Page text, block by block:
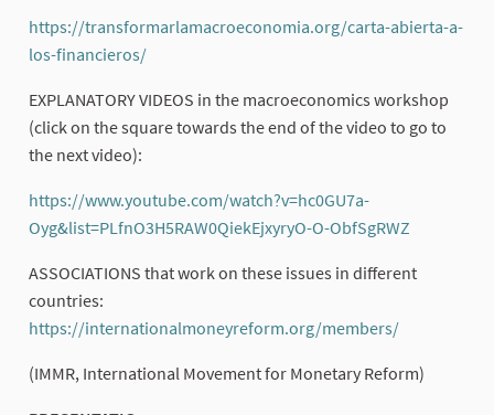
https://transformarlamacroeconomia.org/carta-abierta-a-
los-financieros/
EXPLANATORY VIDEOS in the macroeconomics workshop
(click on the square towards the end of the video to go to
the next video):
https://www.youtube.com/watch?v=hc0GU7a-
Oyg&list=PLfnO3H5RAW0QiekEjxyryO-O-ObfSgRWZ
ASSOCIATIONS that work on these issues in different
countries:
https://internationalmoneyreform.org/members/
(IMMR, International Movement for Monetary Reform)